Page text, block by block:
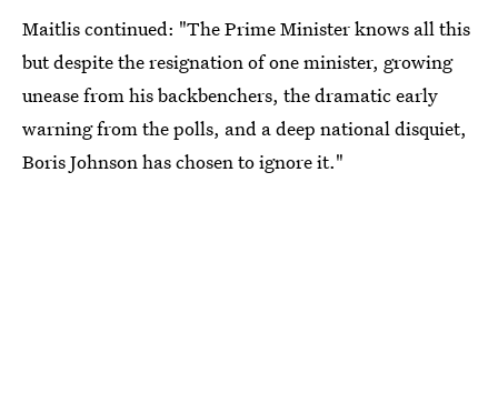
Maitlis continued: "The Prime Minister knows all this
but despite the resignation of one minister, growing
unease from his backbenchers, the dramatic early
warning from the polls, and a deep national disquiet,
Boris Johnson has chosen to ignore it."